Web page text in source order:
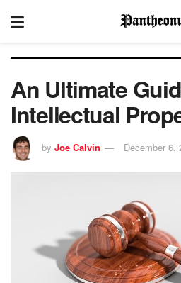
An Ultimate
Intellectual
by Joe Calvin December 6,